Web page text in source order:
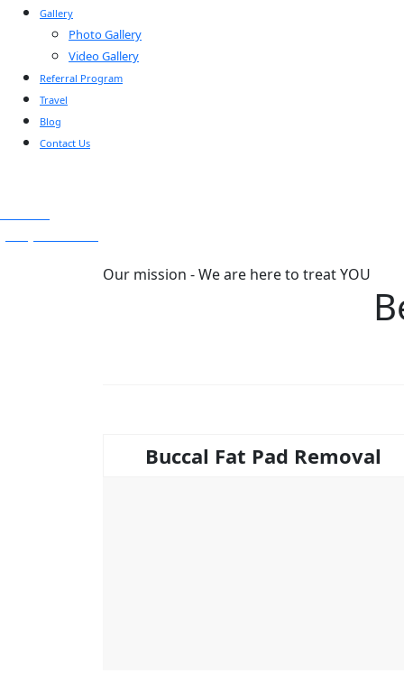
Gallery
Photo Gallery
Video Gallery
Referral Program
Travel
Blog
Contact Us
Our mission - We are here to treat YOU
Buccal Fat Pad Removal